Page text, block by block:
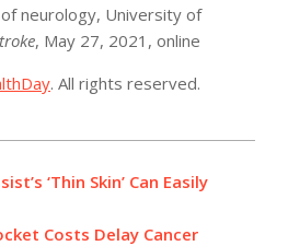
neurology, University of
, May 27, 2021, online
. All rights reserved.
‘Thin Skin’ Can Easily
Costs Delay Cancer